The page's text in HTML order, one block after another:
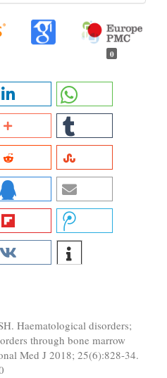
0
Haematological disorders;
through bone marrow
Med J 2018; 25(6):828-34.